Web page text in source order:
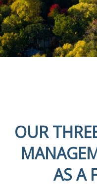
OUR
AS A